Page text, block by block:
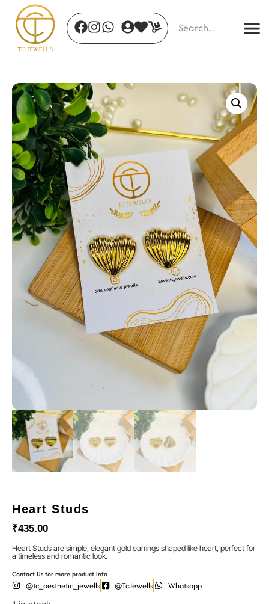
Heart Studs
₹435.00
Heart Studs are simple, elegant gold earrings shaped like heart, perfect for
a timeless and romantic look.
Contact Us for more product info
@tc_aesthetic_jewells @TcJewells Whatsapp